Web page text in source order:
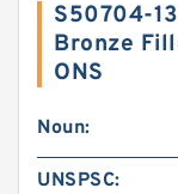
S50704-
Bronze
ONS
Noun:
UNSPSC: